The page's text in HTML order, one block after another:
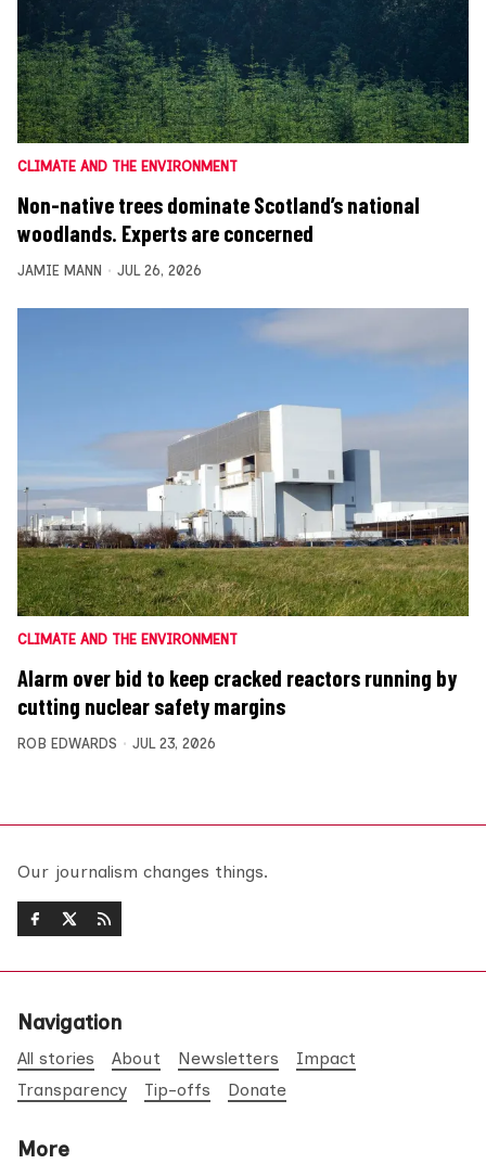
CLIMATE AND THE ENVIRONMENT
Non-native trees dominate Scotland’s national
woodlands. Experts are concerned
JAMIE MANN JUL 26, 2026
CLIMATE AND THE ENVIRONMENT
Alarm over bid to keep cracked reactors running by
cutting nuclear safety margins
ROB EDWARDS JUL 23, 2026
Our journalism changes things.
Navigation
All stories About Newsletters
Impact
Transparency
Tip-offs Donate
More